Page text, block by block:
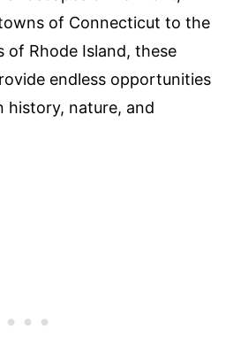
of Connecticut to the
of Rhode Island, these
endless opportunities
history, nature, and